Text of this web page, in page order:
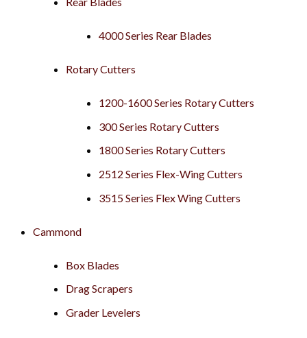
4000 Series Rear Blades
Rotary Cutters
1200-1600 Series Rotary Cutters
300 Series Rotary Cutters
1800 Series Rotary Cutters
2512 Series Flex-Wing Cutters
3515 Series Flex Wing Cutters
Cammond
Box Blades
Drag Scrapers
Grader Levelers